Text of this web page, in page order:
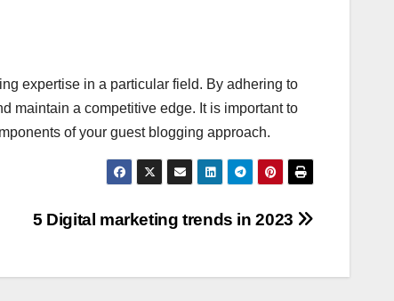
expertise in a particular field. By adhering to
maintain a competitive edge. It is important to
of your guest blogging approach.
5 Digital marketing trends in 2023